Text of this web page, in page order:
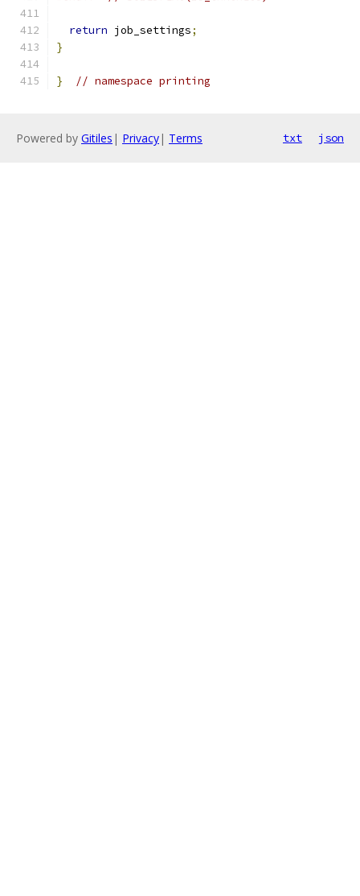
return job_settings;
}
} // namespace printing
Powered by Gitiles | Privacy| Terms txt json